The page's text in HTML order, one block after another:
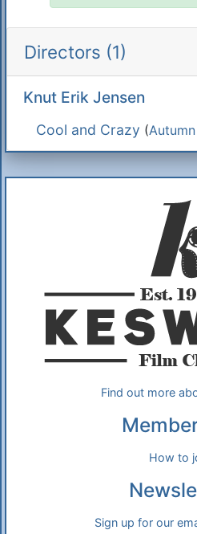
Directors (1)
Knut Erik Jensen
Cool and Crazy (
Find out more
How to
Sign up for our